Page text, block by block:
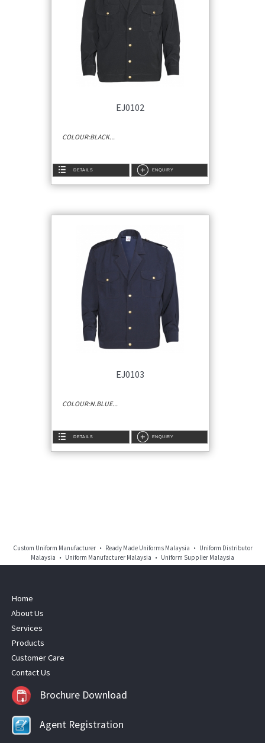
EJ0102
COLOUR:BLACK...
DETAILS ENQUIRY
EJ0103
COLOUR:N.BLUE...
DETAILS ENQUIRY
Custom Uniform Manufacturer • Ready Made Uniforms Malaysia • Uniform Distributor
Malaysia • Uniform Manufacturer Malaysia • Uniform Supplier Malaysia
Home
About Us
Services
Products
Customer Care
Contact Us
Brochure Download
Agent Registration